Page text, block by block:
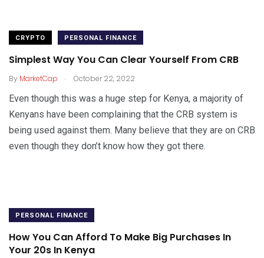
CRYPTO PERSONAL FINANCE
Simplest Way You Can Clear Yourself From CRB
By MarketCap . October 22, 2022
Even though this was a huge step for Kenya, a majority of
Kenyans have been complaining that the CRB system is
being used against them. Many believe that they are on CRB
even though they don’t know how they got there.
PERSONAL FINANCE
How You Can Afford To Make Big Purchases In
Your 20s In Kenya